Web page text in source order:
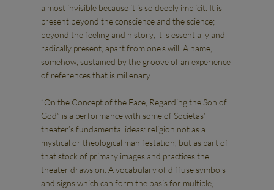
almost invisible because it is so deeply implicit. It is
present beyond the conscience and the science;
beyond the feeling and history; it is essentially and
radically present, apart from one’s will. A name,
somehow, sustained by the groove of an experience
of references that is millenary.
“On the Concept of the Face, Regarding the Son of
God” is a performance with some of Socìetas’
theater’s fundamental ideas: religion not as a
mystical or theological manifestation, but as part of
that stock of primary images and practices the
theater draws on. A vocabulary of diffuse symbols
and signs which can form the basis for multiple,